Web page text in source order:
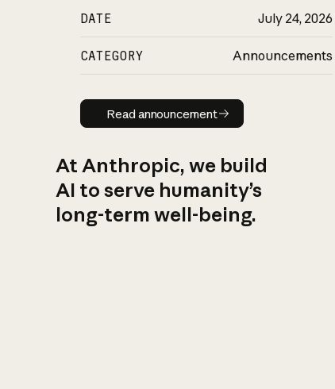
DATE July 24, 2026
CATEGORY Announcements
Read announcement
Read announcement
At Anthropic, we build
AI to serve humanity’s
long-term well-being.